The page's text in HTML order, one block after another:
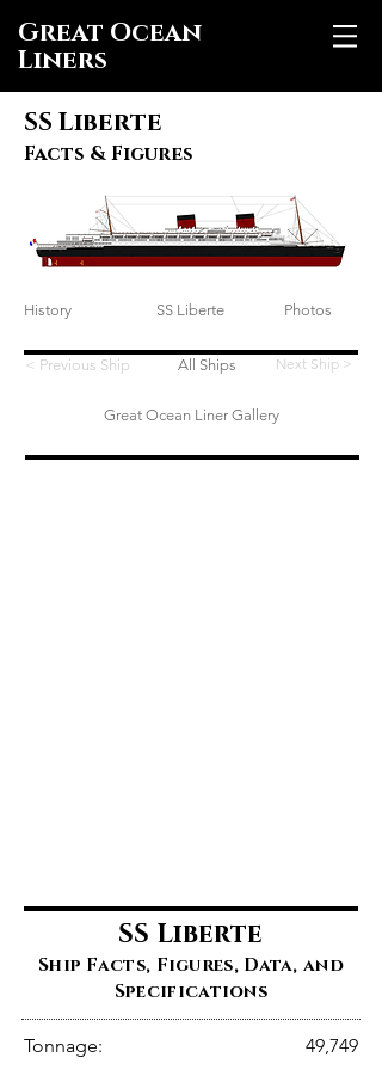
Great Ocean
Liners
SS Liberte
Facts & Figures
History SS Liberte Photos
< Previous Ship All Ships Next Ship >
Great Ocean Liner Gallery
SS Liberte
Ship Facts, Figures, Data, and
Specifications
Tonnage: 49,749